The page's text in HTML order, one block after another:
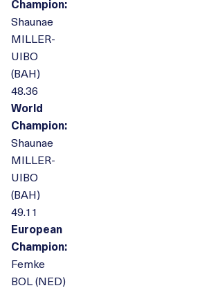
Champion:
Shaunae
MILLER-
UIBO
(BAH)
48.36
World
Champion:
Shaunae
MILLER-
UIBO
(BAH)
49.11
European
Champion:
Femke
BOL (NED)